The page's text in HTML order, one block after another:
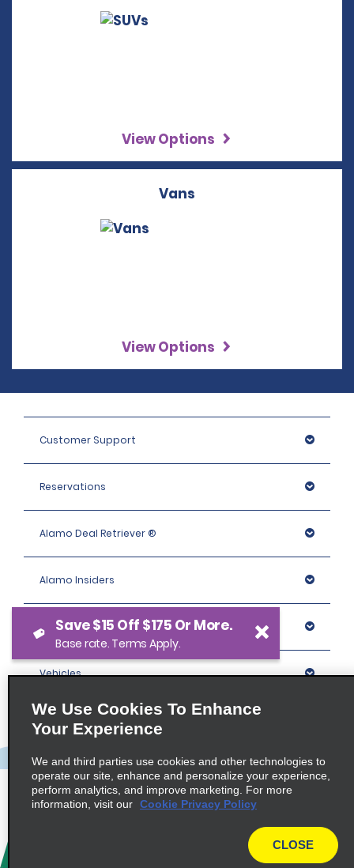
View Options
Vans
View Options
Customer Support
Reservations
Alamo Deal Retriever ®
Alamo Insiders
Programs
Vehicles
Company
Policies / Sitemap
We Use Cookies To Enhance
Your Experience
We and third parties use cookies and other technologies to
operate our site, enhance and personalize your experience,
perform analytics, and improve marketing. For more
information, visit our Cookie Privacy Policy
CLOSE
Save $15 Off $175 Or More.
Base rate. Terms Apply.